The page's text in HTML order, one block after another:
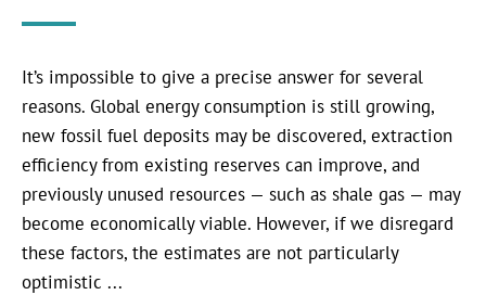
It’s impossible to give a precise answer for several
reasons. Global energy consumption is still growing,
new fossil fuel deposits may be discovered, extraction
efficiency from existing reserves can improve, and
previously unused resources — such as shale gas — may
become economically viable. However, if we disregard
these factors, the estimates are not particularly
optimistic ...